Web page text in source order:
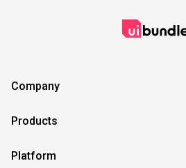
Company
Products
Platform